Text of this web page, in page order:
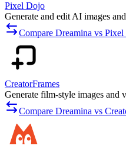
Pixel Dojo
Generate and edit AI images
Compare Dreamina vs
CreatorFrames
Generate film-style images and
Compare Dreamina vs